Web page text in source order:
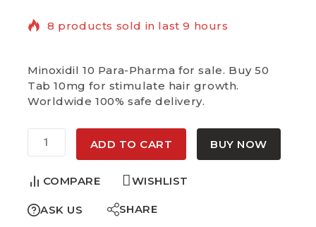
8 products sold in last 9 hours
Minoxidil 10 Para-Pharma for sale. Buy 50
Tab 10mg for stimulate hair growth.
Worldwide 100% safe delivery.
ADD TO CART BUY NOW
Alternative:
COMPARE WISHLIST
ASK US SHARE